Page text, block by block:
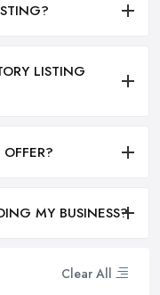
Clear All
LISTING
MY BUSINESS?